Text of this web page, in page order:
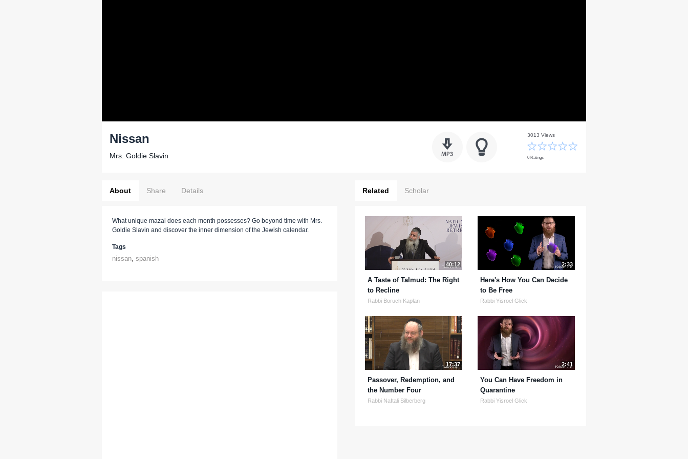
Nissan
Mrs. Goldie Slavin
3013 Views
0 Ratings
About Share Details
What unique mazal does each month possesses? Go beyond time with Mrs.
Goldie Slavin and discover the inner dimension of the Jewish calendar.
Tags
nissan, spanish
Related Scholar
40:12
A Taste of Talmud: The Right
to Recline
Rabbi Boruch Kaplan
2:33
Here's How You Can Decide
to Be Free
Rabbi Yisroel Glick
17:37
Passover, Redemption, and
the Number Four
Rabbi Naftali Silberberg
2:41
You Can Have Freedom in
Quarantine
Rabbi Yisroel Glick